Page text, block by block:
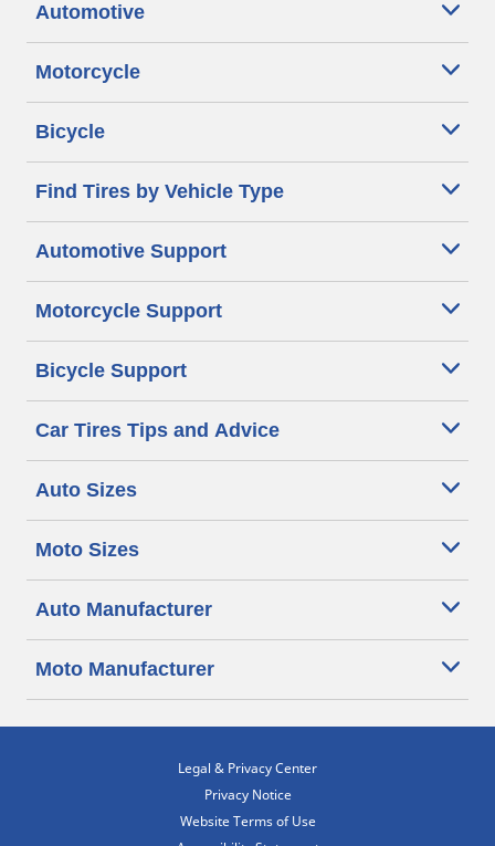
Automotive
Motorcycle
Bicycle
Find Tires by Vehicle Type
Automotive Support
Motorcycle Support
Bicycle Support
Car Tires Tips and Advice
Auto Sizes
Moto Sizes
Auto Manufacturer
Moto Manufacturer
Legal & Privacy Center
Privacy Notice
Website Terms of Use